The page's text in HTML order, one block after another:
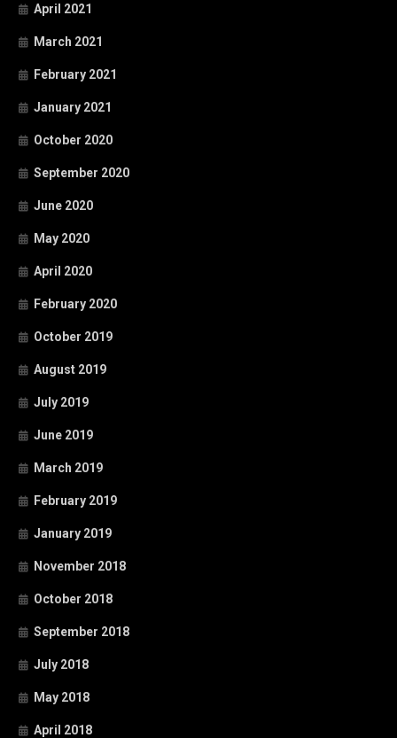
April 2021
March 2021
February 2021
January 2021
October 2020
September 2020
June 2020
May 2020
April 2020
February 2020
October 2019
August 2019
July 2019
June 2019
March 2019
February 2019
January 2019
November 2018
October 2018
September 2018
July 2018
May 2018
April 2018